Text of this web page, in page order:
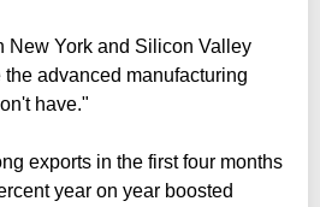
New York and Silicon Valley
advanced manufacturing
have."
exports in the first four months
year on year boosted